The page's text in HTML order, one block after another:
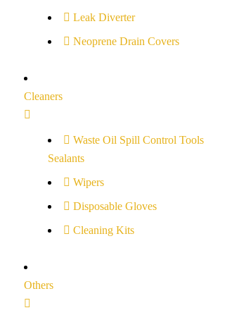
Leak Diverter
Neoprene Drain Covers
Cleaners
Waste Oil Spill Control Tools
Sealants
Wipers
Disposable Gloves
Cleaning Kits
Others